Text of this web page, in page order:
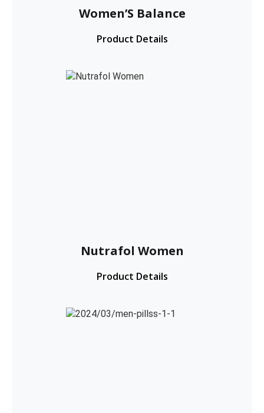
Women’S Balance
Product Details
Nutrafol Women
Product Details